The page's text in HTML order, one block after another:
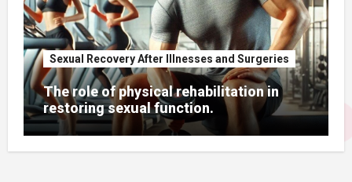
Sexual Recovery After Illnesses and Surgeries
The role of physical rehabilitation in
restoring sexual function.